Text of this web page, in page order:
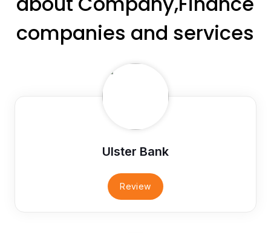
companies and services
Ulster Bank
Review